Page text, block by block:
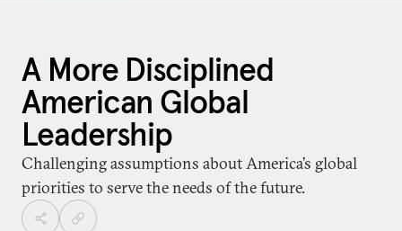
A More Disciplined
American Global
Leadership
Challenging assumptions about America’s global
priorities to serve the needs of the future.